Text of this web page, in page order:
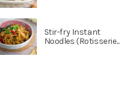
Stir-fry Instant
Noodles (Rotisserie...